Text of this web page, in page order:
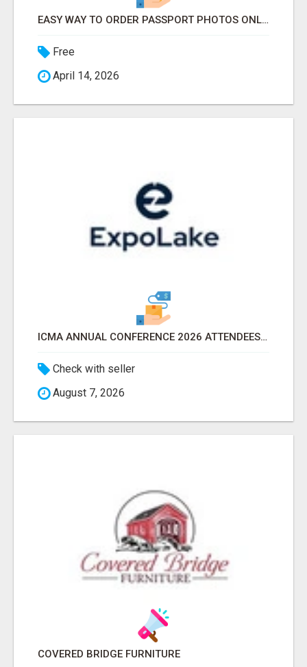
EASY WAY TO ORDER PASSPORT PHOTOS ONLINE
Free
April 14, 2026
ICMA ANNUAL CONFERENCE 2026 ATTENDEES LIST & EXHIBITORS LIST
Check with seller
August 7, 2026
COVERED BRIDGE FURNITURE